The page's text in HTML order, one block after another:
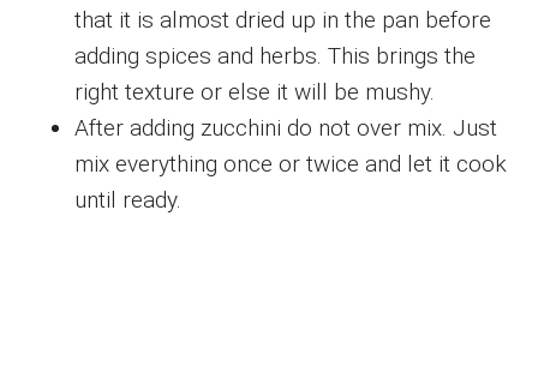
that it is almost dried up in the pan before
adding spices and herbs. This brings the
right texture or else it will be mushy.
After adding zucchini do not over mix. Just
mix everything once or twice and let it cook
until ready.